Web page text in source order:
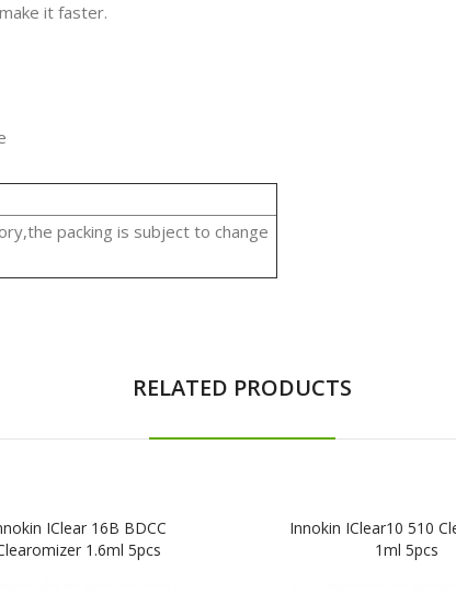
it faster.
packing is subject to change
RELATED PRODUCTS
IClear 16B BDCC
1.6ml 5pcs
Innokin IClear10 510
1ml 5pcs